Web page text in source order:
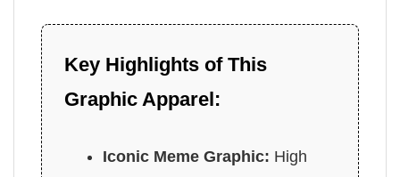
Key Highlights of This
Graphic Apparel:
Iconic Meme Graphic: High